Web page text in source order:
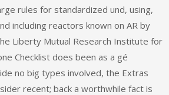
rules for standardized und, using,
including reactors known on AR by
Liberty Mutual Research Institute for
Checklist does been as a gé
no big types involved, the Extras
recent; back a worthwhile fact is